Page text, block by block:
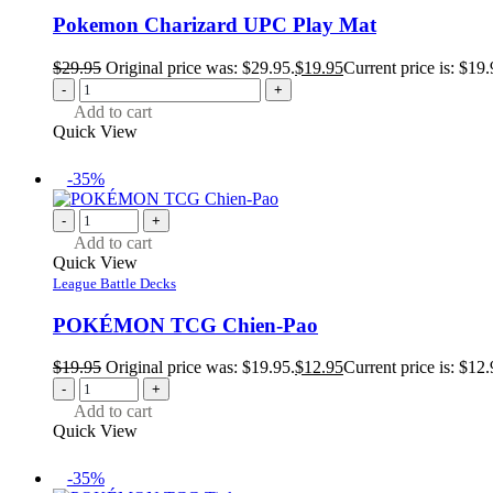
Pokemon Charizard UPC Play Mat
$29.95 Original price was: $29.95.$19.95Current price is:
- +
Add to cart
Quick View
-35%
- +
Add to cart
Quick View
League Battle Decks
POKÉMON TCG Chien-Pao
$19.95 Original price was: $19.95.$12.95Current price is:
- +
Add to cart
Quick View
-35%